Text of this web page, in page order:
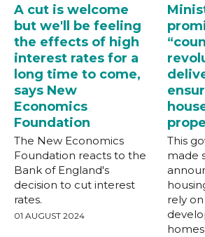
A cut is welcome
but we'll be feeling
the effects of high
interest rates for a
long time to come,
says New
Economics
Foundation
The New Economics
Foundation reacts to the
Bank of England's
decision to cut interest
rates.
01 AUGUST 2024
This
made
rely